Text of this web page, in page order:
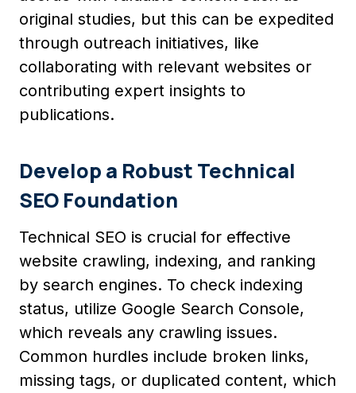
original studies, but this can be expedited
through outreach initiatives, like
collaborating with relevant websites or
contributing expert insights to
publications.
Develop a Robust Technical
SEO Foundation
Technical SEO is crucial for effective
website crawling, indexing, and ranking
by search engines. To check indexing
status, utilize Google Search Console,
which reveals any crawling issues.
Common hurdles include broken links,
missing tags, or duplicated content, which